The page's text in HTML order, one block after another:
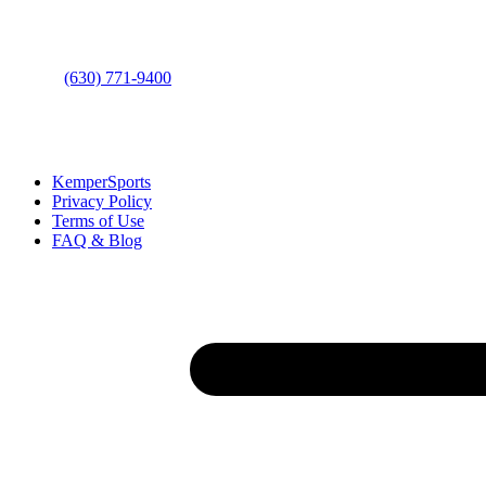
(630) 771-9400
KemperSports
Privacy Policy
Terms of Use
FAQ & Blog